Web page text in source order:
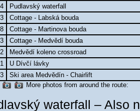
Pudlavský waterfall
Cottage - Labská bouda
Cottage - Martinova bouda
Cottage - Medvědí bouda
Medvědí koleno crossroad
U Dívčí lávky
Ski area Medvědín - Chairlift
More photos from around the route:
waterfall – Also